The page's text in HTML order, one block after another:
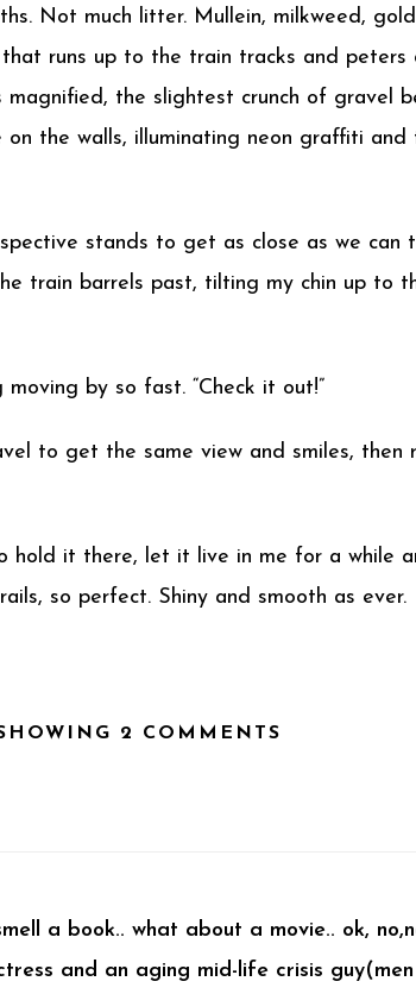
Not much litter. Mullein, milkweed,
runs up to the train tracks and
the slightest crunch of gravel
the walls, illuminating neon graffiti
stands to get as close as we can
train barrels past, tilting my chin up to
moving by so fast. “Check it out!”
to get the same view and smiles,
hold it there, let it live in me for a while
so perfect. Shiny and smooth as ever.
2 COMMENTS
a book.. what about a movie.. ok,
and an aging mid-life crisis